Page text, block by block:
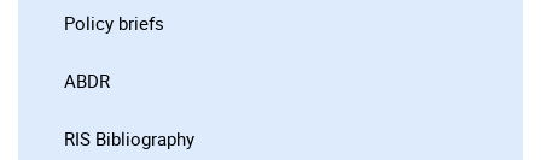
Policy briefs
ABDR
RIS Bibliography